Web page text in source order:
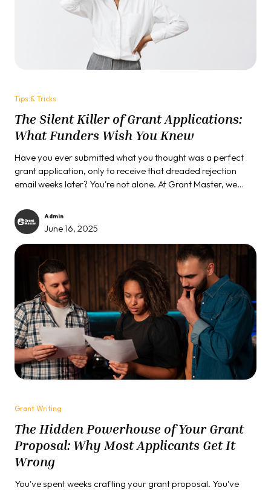
Tips & Tricks
The Silent Killer of Grant Applications:
What Funders Wish You Knew
Have you ever submitted what you thought was a perfect
grant application, only to receive that dreaded rejection
email weeks later? You're not alone. At Grant Master, we
many organizations to win grants, and in our journey, we
have witnessed countless passionate, qualified
organizations fall victim to the same invisible trap. Today, we
are breaking the code of silence...
Admin
June 16, 2025
Grant Writing
The Hidden Powerhouse of Your Grant
Proposal: Why Most Applicants Get It
Wrong
You've spent weeks crafting your grant proposal. You've